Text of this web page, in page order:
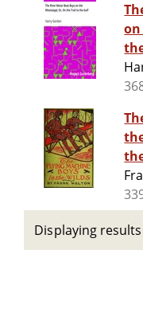
Displaying results